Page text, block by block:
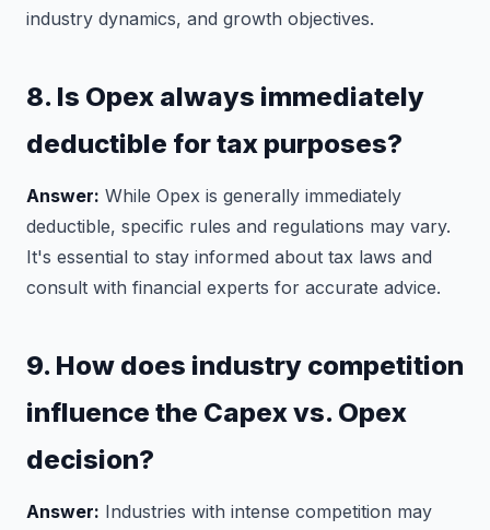
industry dynamics, and growth objectives.
8. Is Opex always immediately
deductible for tax purposes?
Answer: While Opex is generally immediately
deductible, specific rules and regulations may vary.
It's essential to stay informed about tax laws and
consult with financial experts for accurate advice.
9. How does industry competition
influence the Capex vs. Opex
decision?
Answer: Industries with intense competition may